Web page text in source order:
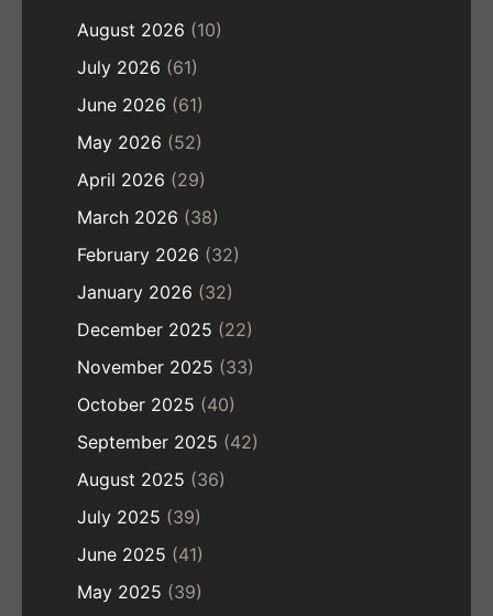
August 2026 (10)
July 2026 (61)
June 2026 (61)
May 2026 (52)
April 2026 (29)
March 2026 (38)
February 2026 (32)
January 2026 (32)
December 2025 (22)
November 2025 (33)
October 2025 (40)
September 2025 (42)
August 2025 (36)
July 2025 (39)
June 2025 (41)
May 2025 (39)